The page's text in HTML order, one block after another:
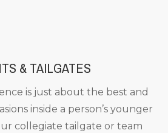
& TAILGATES
is just about the best and
inside a person’s younger
collegiate tailgate or team